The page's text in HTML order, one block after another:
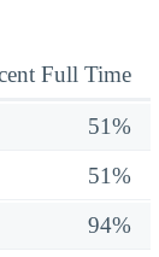
Full Time
51%
51%
94%